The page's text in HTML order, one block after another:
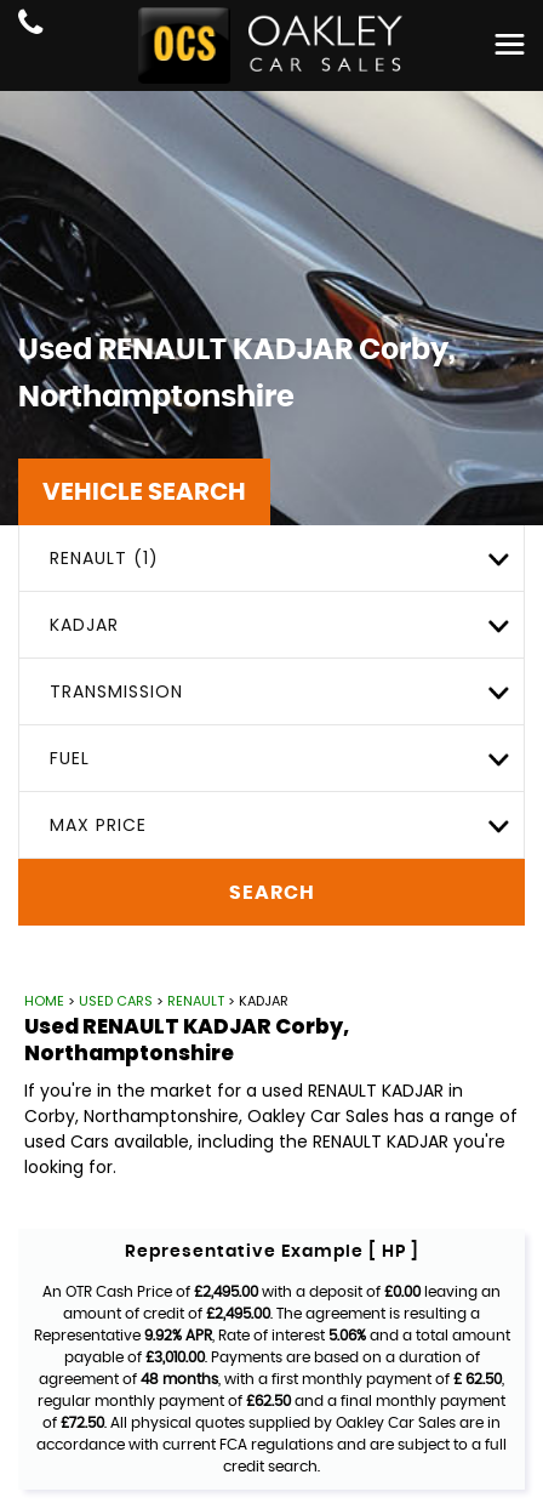
UsedRENAULTKADJARCorby,
Northamptonshire
VEHICLE SEARCH
RENAULT (1)
KADJAR
TRANSMISSION
FUEL
MAX PRICE
SEARCH
HOME > USED CARS > RENAULT > KADJAR
UsedRENAULT KADJAR Corby,
Northamptonshire
If you're in the market for a used RENAULT KADJAR in
Corby, Northamptonshire, Oakley Car Sales has a range of
used Cars available, including the RENAULT KADJAR you're
looking for.
Representative Example [ HP ]
An OTR Cash Price of £2,495.00with a deposit of £0.00leaving an
amount of credit of £2,495.00. The agreement is resulting a
Representative 9.92% APR, Rate of interest 5.06%and a total amount
payable of £3,010.00. Payments are based on a duration of
agreement of 48 months , with a first monthly payment of £ 62.50,
regular monthly payment of £62.50and a final monthly payment
of £72.50. All physical quotes supplied by Oakley Car Sales are in
accordance with current FCA regulations and are subject to a full
credit search.